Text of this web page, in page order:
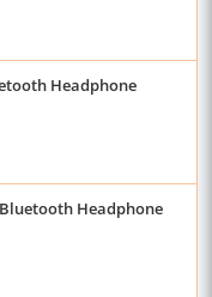
Headphone
Headphone